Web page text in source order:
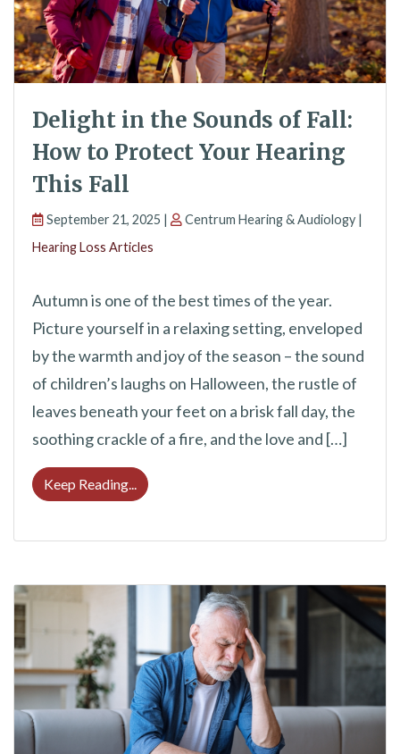
Delight in the Sounds of Fall:
How to Protect Your Hearing
This Fall
September 21, 2025 |
Centrum Hearing & Audiology |
Hearing Loss Articles
Autumn is one of the best times of the year.
Picture yourself in a relaxing setting, enveloped
by the warmth and joy of the season – the sound
of children’s laughs on Halloween, the rustle of
leaves beneath your feet on a brisk fall day, the
soothing crackle of a fire, and the love and […]
Keep Reading... Delight in the Sounds of Fall: How to